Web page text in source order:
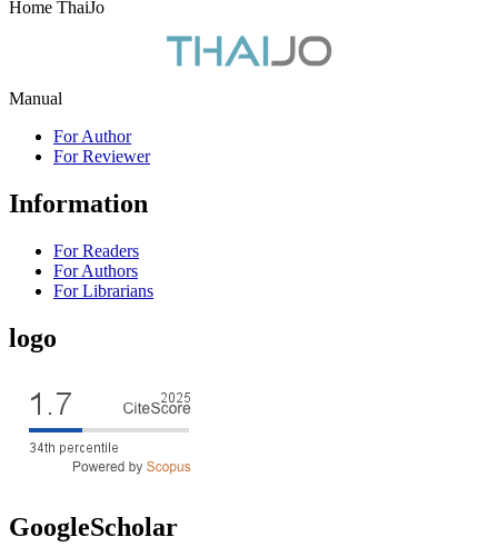
Home ThaiJo
Manual
For Author
For Reviewer
Information
For Readers
For Authors
For Librarians
logo
GoogleScholar